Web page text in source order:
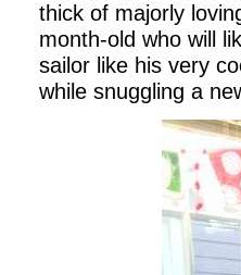
thick of majorly
month-old who will
sailor like his very
while snuggling a